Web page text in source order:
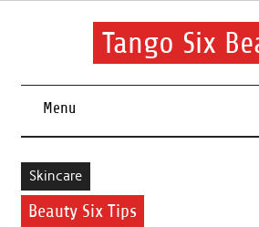
Skip
Tango Six
routine.
Menu
Skincare
Beauty Six Tips